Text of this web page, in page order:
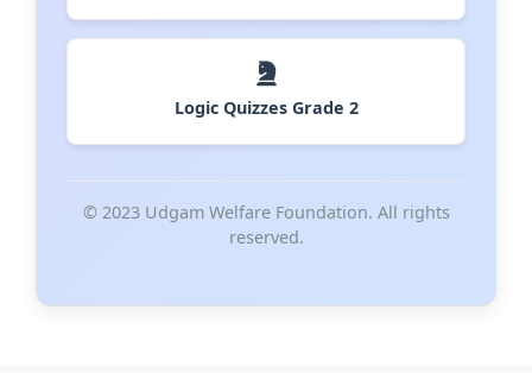
Logic Quizzes Grade 2
© 2023 Udgam Welfare Foundation. All rights
reserved.